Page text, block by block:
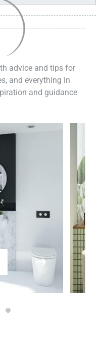
advice and tips for
and everything in
and guidance